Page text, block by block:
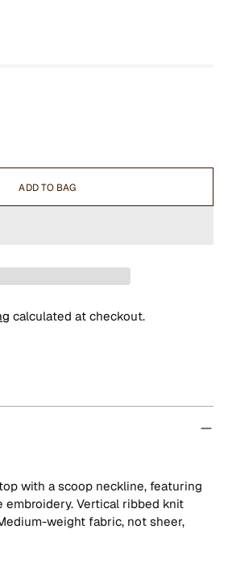
ADD TO BAG
calculated at checkout.
with a scoop neckline, featuring
Vertical ribbed knit
weight fabric, not sheer,